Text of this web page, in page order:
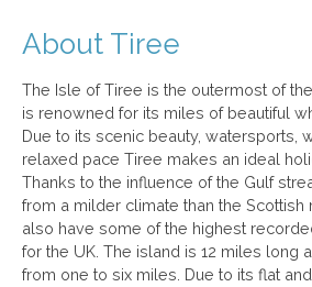
About Tiree
The Isle of Tiree is the outermost of
is renowned for its miles of beautiful
Due to its scenic beauty, watersports,
relaxed pace Tiree makes an ideal
Thanks to the influence of the Gulf
from a milder climate than the Scottish
also have some of the highest
for the UK. The island is 12 miles long
from one to six miles. Due to its flat